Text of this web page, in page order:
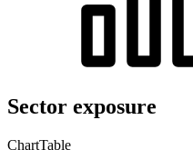
Sector exposure
ChartTable